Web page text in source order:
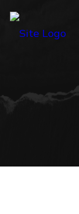
Notre entreprise